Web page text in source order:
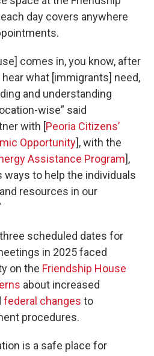
day covers anywhere
comes in, you know, after
what [immigrants] need,
and understanding
wise” said
with [Peoria Citizens’
Opportunity], with the
Assistance Program],
ways to help the individuals
resources in our
scheduled dates for
in 2025 faced
on the Friendship House
about increased
federal changes to
procedures.
is a safe place for